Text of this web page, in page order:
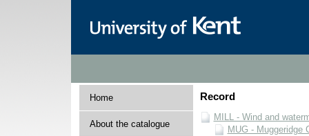
Home
About the catalogue
Record
MILL - Wind and
MUG - Muggeridge